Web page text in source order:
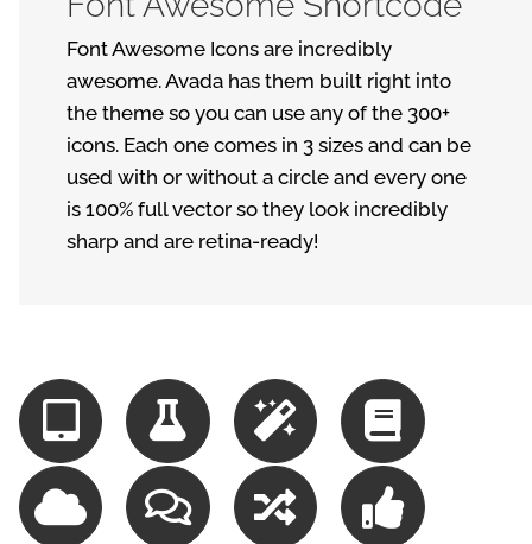
Font Awesome Icons are incredibly
awesome. Avada has them built right into
the theme so you can use any of the 300+
icons. Each one comes in 3 sizes and can be
used with or without a circle and every one
is 100% full vector so they look incredibly
sharp and are retina-ready!